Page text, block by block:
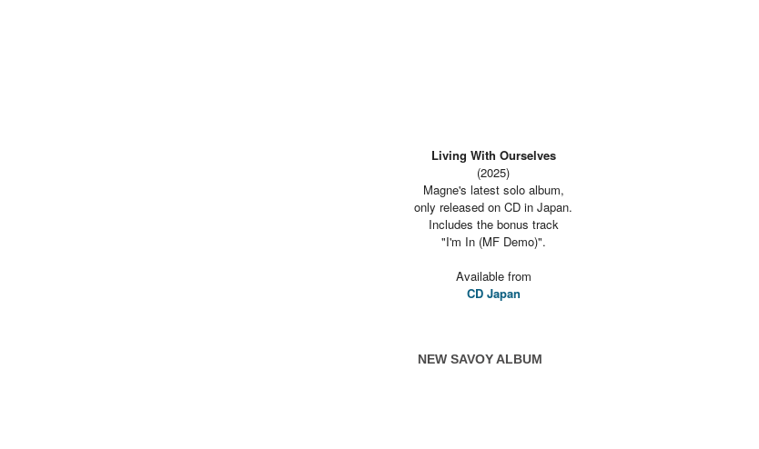
Living With Ourselves
(2025)
Magne's latest solo album,
only released on CD in Japan.
Includes the bonus track
"I'm In (MF Demo)".
Available from
CD Japan
NEW SAVOY ALBUM